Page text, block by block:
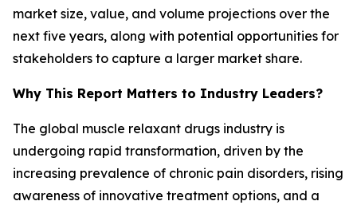
market size, value, and volume projections over the
next five years, along with potential opportunities for
stakeholders to capture a larger market share.
Why This Report Matters to Industry Leaders?
The global muscle relaxant drugs industry is
undergoing rapid transformation, driven by the
increasing prevalence of chronic pain disorders, rising
awareness of innovative treatment options, and a